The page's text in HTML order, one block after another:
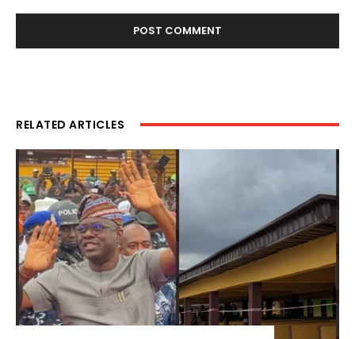
RELATED ARTICLES